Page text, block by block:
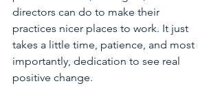
directors can do to make their
practices nicer places to work. It just
takes a little time, patience, and most
importantly, dedication to see real
positive change.